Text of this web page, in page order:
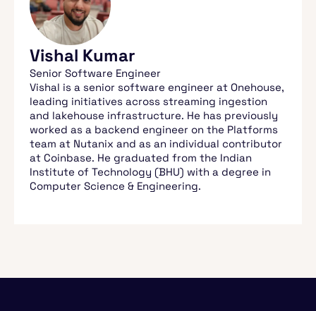
Vishal Kumar
Senior Software Engineer
Vishal is a senior software engineer at Onehouse,
leading initiatives across streaming ingestion
and lakehouse infrastructure. He has previously
worked as a backend engineer on the Platforms
team at Nutanix and as an individual contributor
at Coinbase. He graduated from the Indian
Institute of Technology (BHU) with a degree in
Computer Science & Engineering.